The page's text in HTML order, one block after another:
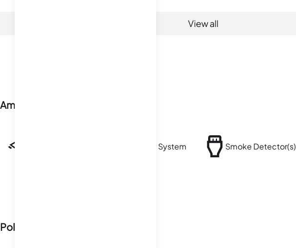
View all
Amenities
Security System Smoke Detector(s)
Policies